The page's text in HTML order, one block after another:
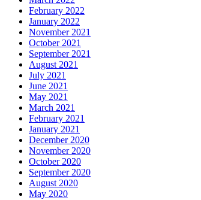
February 2022
January 2022
November 2021
October 2021
September 2021
August 2021
July 2021
June 2021
May 2021
March 2021
February 2021
January 2021
December 2020
November 2020
October 2020
September 2020
August 2020
May 2020